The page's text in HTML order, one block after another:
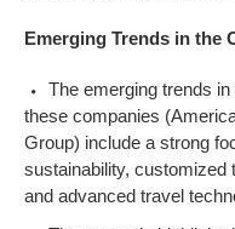
Emerging Trends in the
The emerging trends
these companies
Group) include a strong
sustainability, customized
and advanced travel